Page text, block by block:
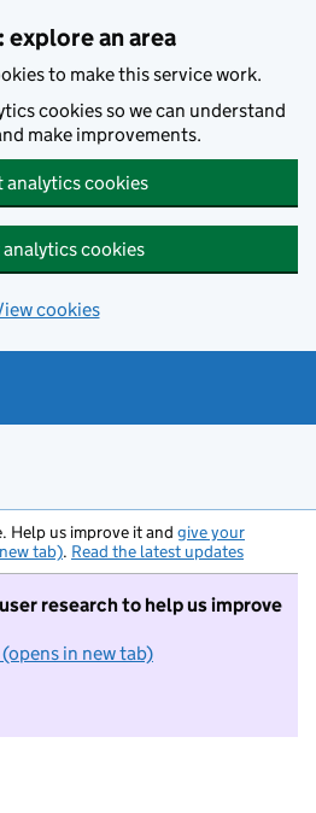
an area
to make this service work.
cookies so we can understand
make improvements.
analytics cookies
analytics cookies
cookies
Help us improve it and give your
tab). Read the latest updates
research to help us improve
in new tab)
I do not want to take part in